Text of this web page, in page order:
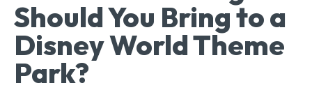
Should You Bring to a
Disney World Theme
Park?